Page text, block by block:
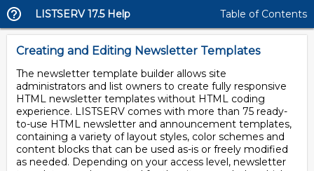
LISTSERV 17.5 Help Table of Contents
Creating and Editing Newsletter Templates
The newsletter template builder allows site
administrators and list owners to create fully responsive
HTML newsletter templates without HTML coding
experience. LISTSERV comes with more than 75 ready-
to-use HTML newsletter and announcement templates,
containing a variety of layout styles, color schemes and
content blocks that can be used as-is or freely modified
as needed. Depending on your access level, newsletter